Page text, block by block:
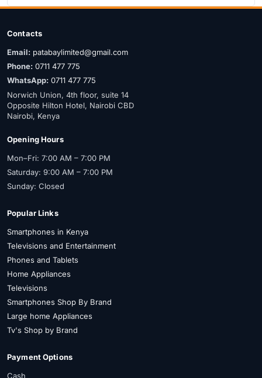
Contacts
Email: patabaylimited@gmail.com
Phone: 0711 477 775
WhatsApp: 0711 477 775
Norwich Union, 4th floor, suite 14
Opposite Hilton Hotel, Nairobi CBD
Nairobi, Kenya
Opening Hours
Mon–Fri: 7:00 AM – 7:00 PM
Saturday: 9:00 AM – 7:00 PM
Sunday: Closed
Popular Links
Smartphones in Kenya
Televisions and Entertainment
Phones and Tablets
Home Appliances
Televisions
Smartphones Shop By Brand
Large home Appliances
Tv's Shop by Brand
Payment Options
Cash